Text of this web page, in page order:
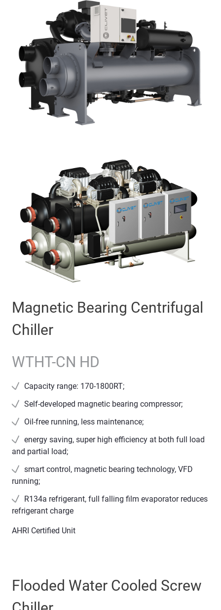
Magnetic Bearing Centrifugal
Chiller
WTHT-CN HD
Capacity range: 170-1800RT;
Self-developed magnetic bearing compressor;
Oil-free running, less maintenance;
energy saving, super high efficiency at both full load
and partial load;
smart control, magnetic bearing technology, VFD
running;
R134a refrigerant, full falling film evaporator reduces
refrigerant charge
AHRI Certified Unit
Flooded Water Cooled Screw